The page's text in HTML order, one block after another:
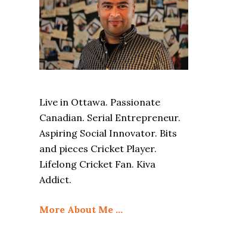
Live in Ottawa. Passionate
Canadian. Serial Entrepreneur.
Aspiring Social Innovator. Bits
and pieces Cricket Player.
Lifelong Cricket Fan. Kiva
Addict.
More About Me …